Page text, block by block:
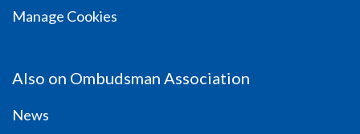
Manage Cookies
Also on Ombudsman Association
News